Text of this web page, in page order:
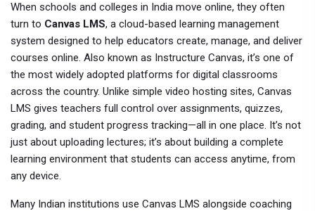
When schools and colleges in India move online, they often
turn to Canvas LMS, a cloud-based learning management
system designed to help educators create, manage, and deliver
courses online. Also known as Instructure Canvas, it’s one of
the most widely adopted platforms for digital classrooms
across the country. Unlike simple video hosting sites, Canvas
LMS gives teachers full control over assignments, quizzes,
grading, and student progress tracking—all in one place. It’s not
just about uploading lectures; it’s about building a complete
learning environment that students can access anytime, from
any device.
Many Indian institutions use Canvas LMS alongside coaching